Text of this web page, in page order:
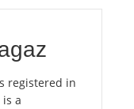
registered in
is a